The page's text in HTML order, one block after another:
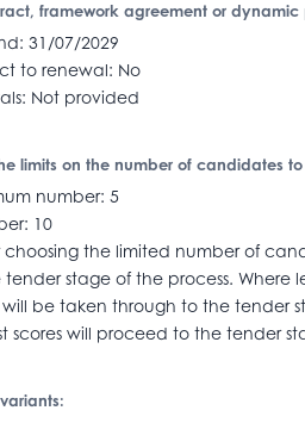
framework agreement or dynamic
31/07/2029
to renewal: No
Not provided
limits on the number of candidates
number: 5
10
the limited number of
stage of the process. Where
be taken through to the tender
scores will proceed to the tender